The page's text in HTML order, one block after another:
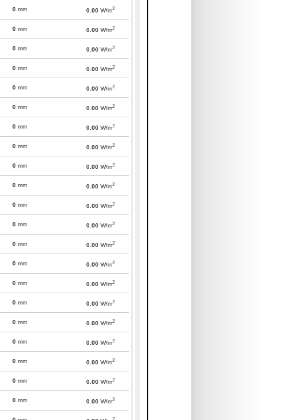
0 mm 0.00 W/m2
0 mm 0.00 W/m2
0 mm 0.00 W/m2
0 mm 0.00 W/m2
0 mm 0.00 W/m2
0 mm 0.00 W/m2
0 mm 0.00 W/m2
0 mm 0.00 W/m2
0 mm 0.00 W/m2
0 mm 0.00 W/m2
0 mm 0.00 W/m2
0 mm 0.00 W/m2
0 mm 0.00 W/m2
0 mm 0.00 W/m2
0 mm 0.00 W/m2
0 mm 0.00 W/m2
0 mm 0.00 W/m2
0 mm 0.00 W/m2
0 mm 0.00 W/m2
0 mm 0.00 W/m2
0 mm 0.00 W/m2
2